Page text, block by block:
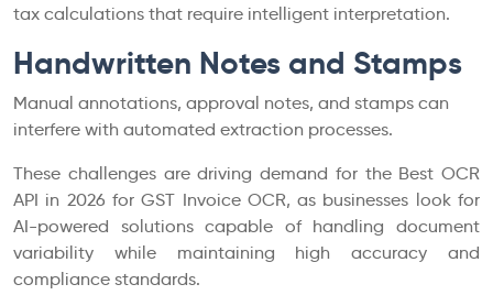
tax calculations that require intelligent interpretation.
Handwritten Notes and Stamps
Manual annotations, approval notes, and stamps can
interfere with automated extraction processes.
These challenges are driving demand for the Best OCR
API in 2026 for GST Invoice OCR, as businesses look for
AI-powered solutions capable of handling document
variability while maintaining high accuracy and
compliance standards.